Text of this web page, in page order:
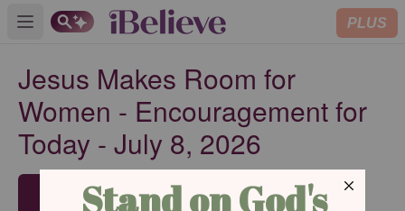
Open main menu PLUS
Jesus Makes Room for
Women - Encouragement for
Today - July 8, 2026
SUBSCRIBE